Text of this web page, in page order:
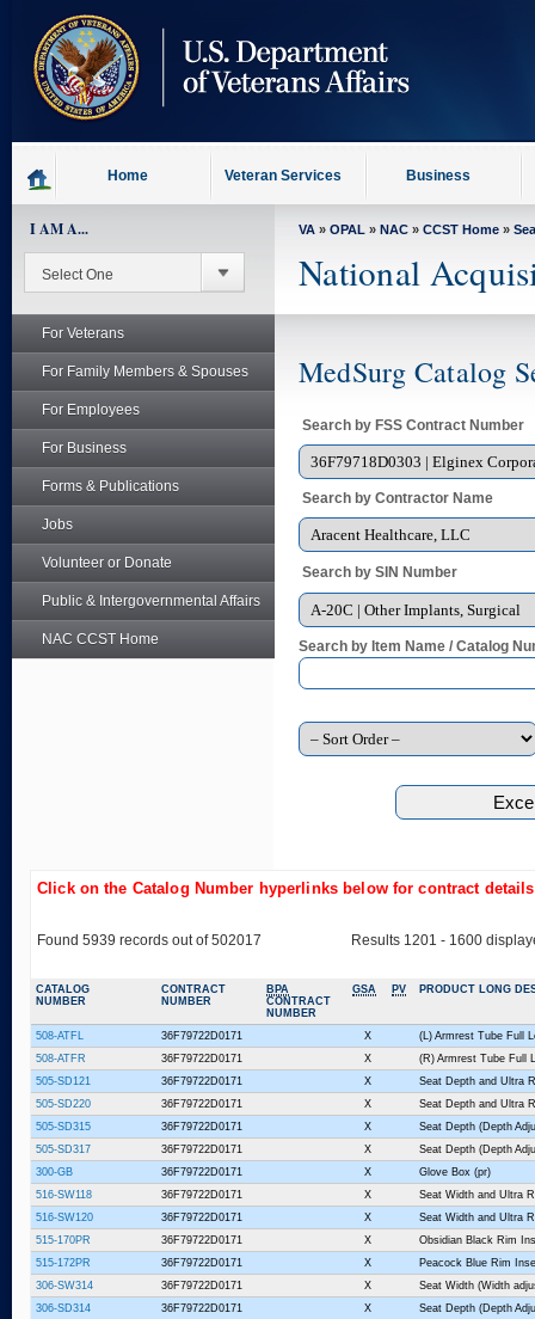
content
Home Veteran Services Business
I AM A...
For Veterans
For Family Members & Spouses
For Employees
For Business
Forms & Publications
Jobs
Volunteer or Donate
Public & Intergovernmental Affairs
NAC CCST Home
VA » OPAL » NAC » CCST Home »
National
MedSurg Catalog
Search by FSS Contract Number
Search by Contractor Name
Search by SIN Number
Search by Item Name / Catalog
Click on the Catalog Number hyperlinks below for contract
Found 5939 records out of 502017 Results 1201 - 1600
CATALOG
NUMBER
CONTRACT
NUMBER
BPA
CONTRACT
NUMBER
GSA PV PRODUCT LONG
508-ATFL 36F79722D0171 X
(L) Armrest Tube Full
508-ATFR
36F79722D0171 X
(R) Armrest Tube Full
505-SD121
36F79722D0171 X
Seat Depth and Ultra
505-SD220
36F79722D0171 X
Seat Depth and Ultra
505-SD315
36F79722D0171 X
Seat Depth (Depth
505-SD317
36F79722D0171 X
Seat Depth (Depth
300-GB
36F79722D0171 X
Glove Box (pr)
516-SW118
36F79722D0171 X
Seat Width and Ultra
516-SW120
36F79722D0171 X
Seat Width and Ultra
515-170PR
36F79722D0171 X
Obsidian Black Rim
515-172PR
36F79722D0171 X
Peacock Blue Rim
306-SW314
36F79722D0171 X
Seat Width (Width
306-SD314
36F79722D0171 X
Seat Depth (Depth